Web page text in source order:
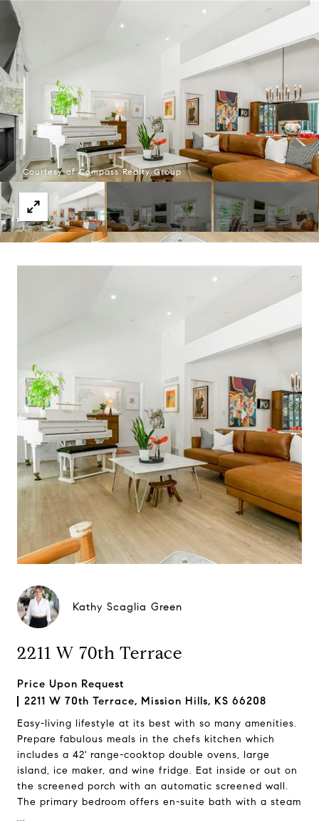
Courtesy of Compass Realty Group
Kathy Scaglia Green
2211 W 70th Terrace
Price Upon Request
2211 W 70th Terrace, Mission Hills, KS 66208
Easy-living lifestyle at its best with so many amenities.
Prepare fabulous meals in the chefs kitchen which
includes a 42' range-cooktop double ovens, large
island, ice maker, and wine fridge. Eat inside or out on
the screened porch with an automatic screened wall.
The primary bedroom offers en-suite bath with a steam
...